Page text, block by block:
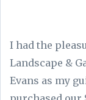
I had the
Landscape &
Evans as my